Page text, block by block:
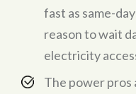
fast as same-
reason to wait
electricity
The power pros